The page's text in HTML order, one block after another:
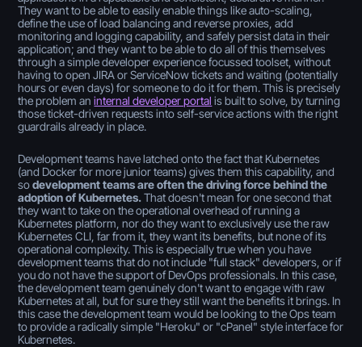
They want to be able to easily enable things like auto-scaling,
define the use of load balancing and reverse proxies, add
monitoring and logging capability, and safely persist data in their
application; and they want to be able to do all of this themselves
through a simple developer experience focussed toolset, without
having to open JIRA or ServiceNow tickets and waiting (potentially
hours or even days) for someone to do it for them. This is precisely
the problem aninternal developer portal is built to solve, by turning
those ticket-driven requests into self-service actions with the right
guardrails already in place.
Development teams have latched onto the fact that Kubernetes
(and Docker for more junior teams) gives them this capability, and
sodevelopment teams are often the driving force behind the
adoption of Kubernetes.That doesn't mean for one second that
they want to take on the operational overhead of running a
Kubernetes platform, nor do they want to exclusively use the raw
Kubernetes CLI, far from it, they want its benefits, but none of its
operational complexity. This is especially true when you have
development teams that do not include "full stack" developers, or if
you do not have the support of DevOps professionals. In this case,
the development team genuinely don't want to engage with raw
Kubernetes at all, but for sure they still want the benefits it brings. In
this case the development team would be looking to the Ops team
to provide a radically simple "Heroku" or "cPanel" style interface for
Kubernetes.